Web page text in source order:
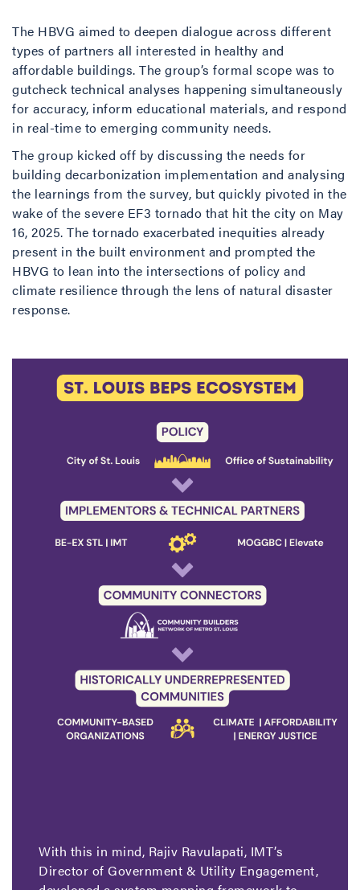
The HBVG aimed to deepen dialogue across different
types of partners all interested in healthy and
affordable buildings. The group’s formal scope was to
gutcheck technical analyses happening simultaneously
for accuracy, inform educational materials, and respond
in real-time to emerging community needs.
The group kicked off by discussing the needs for
building decarbonization implementation and analysing
the learnings from the survey, but quickly pivoted in the
wake of the severe EF3 tornado that hit the city on May
16, 2025. The tornado exacerbated inequities already
present in the built environment and prompted the
HBVG to lean into the intersections of policy and
climate resilience through the lens of natural disaster
response.
With this in mind, Rajiv Ravulapati, IMT’s
Director of Government & Utility Engagement,